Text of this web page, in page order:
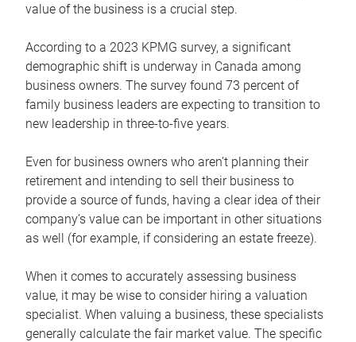
value of the business is a crucial step.
According to a 2023 KPMG survey, a significant
demographic shift is underway in Canada among
business owners. The survey found 73 percent of
family business leaders are expecting to transition to
new leadership in three-to-five years.
Even for business owners who aren’t planning their
retirement and intending to sell their business to
provide a source of funds, having a clear idea of their
company’s value can be important in other situations
as well (for example, if considering an estate freeze).
When it comes to accurately assessing business
value, it may be wise to consider hiring a valuation
specialist. When valuing a business, these specialists
generally calculate the fair market value. The specific